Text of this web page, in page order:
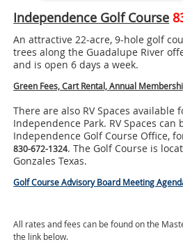
Independence Golf Course
An attractive 22-acre, 9-hole golf
trees along the Guadalupe River
and is open 6 days a week.
Green Fees, Cart Rental,Annual
There are also RV Spaces available
Independence Park. RV Spaces
Independence Golf Course Office,
830-672-1324. The Golf Course is
Gonzales Texas.
Golf Course Advisory Board Meeting
All rates and fees can be found on the
the link below.